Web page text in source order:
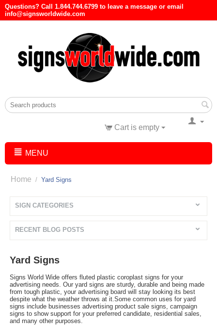
Questions? Call 1.844.744.6799 to leave a message or email
info@signsworldwide.com
Cart is empty
MENU
Home / Yard Signs
SIGN CATEGORIES
RECENT BLOG POSTS
Yard Signs
Signs World Wide offers fluted plastic coroplast signs for your
advertising needs. Our yard signs are sturdy, durable and being made
from tough plastic, your advertising board will stay looking its best
despite what the weather throws at it.Some common uses for yard
signs include businesses advertising product sale signs, campaign
signs to show support for your preferred candidate, residential sales,
and many other purposes.